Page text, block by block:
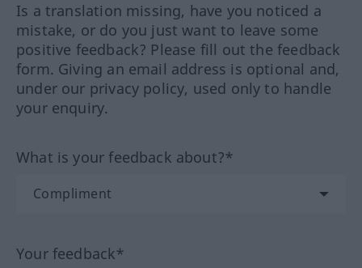
Is a translation missing, have you noticed a
mistake, or do you just want to leave some
positive feedback? Please fill out the feedback
form. Giving an email address is optional and,
under our privacy policy, used only to handle
your enquiry.
What is your feedback about?*
Your feedback*